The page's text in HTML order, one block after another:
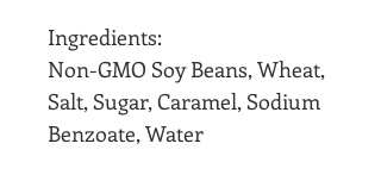
Ingredients:
Non-GMO Soy Beans, Wheat,
Salt, Sugar, Caramel, Sodium
Benzoate, Water